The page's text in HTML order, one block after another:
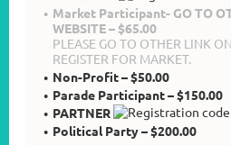
Market Participant- GO TO
WEBSITE – $65.00
PLEASE GO TO OTHER LINK
REGISTER FOR MARKET.
Non-Profit – $50.00
Parade Participant – $150.00
PARTNER
Political Party – $200.00